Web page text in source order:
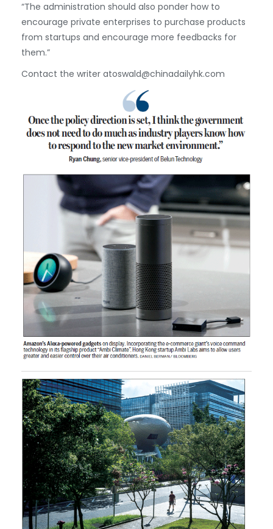
“The administration should also ponder how to
encourage private enterprises to purchase products
from startups and encourage more feedbacks for
them.”
Contact the writer atoswald@chinadailyhk.com